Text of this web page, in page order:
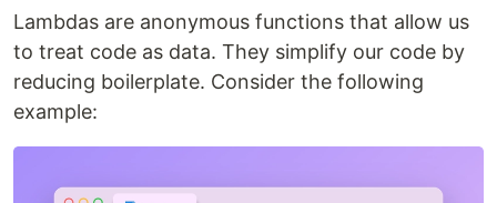
Lambdas are anonymous functions that allow us
to treat code as data. They simplify our code by
reducing boilerplate. Consider the following
example: